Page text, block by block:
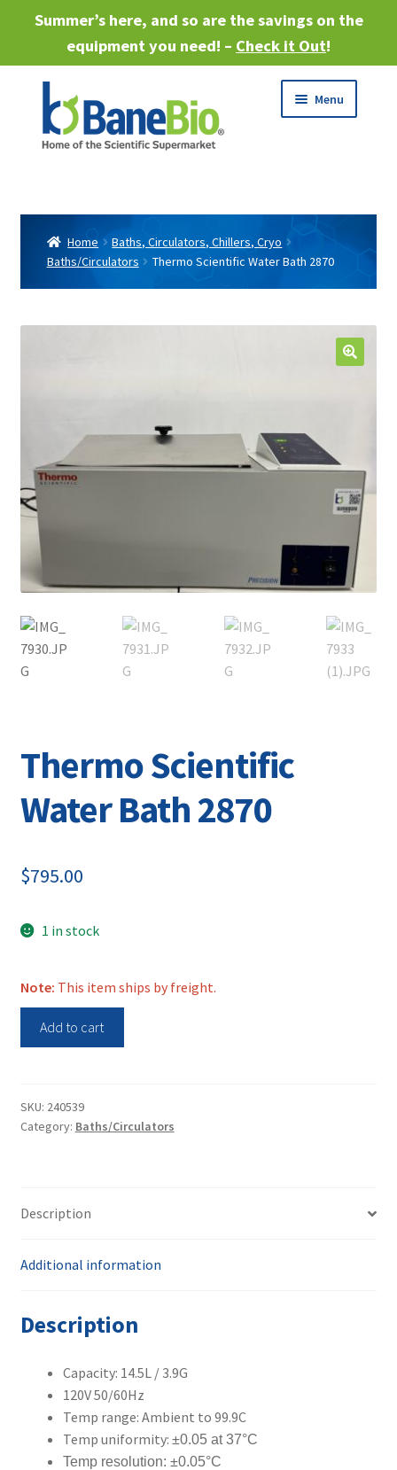
Summer’s here, and so are the savings on the
equipment you need! – Check it Out!
to
navigation
to
content
Menu
menu
Expand
child
menu
Services
Expand
child
menu
Home
Baths, Circulators, Chillers, Cryo
Baths/Circulators
Thermo Scientific Water Bath 2870
Thermo Scientific
Water Bath 2870
$795.00
1 in stock
Note: This item ships by freight.
2870
quantity
Add to cart
SKU: 240539
Category: Baths/Circulators
Description
Additional information
Description
Capacity: 14.5L / 3.9G
120V 50/60Hz
Temp range: Ambient to 99.9C
Temp uniformity: ±0.05 at 37°C
Temp resolution: ±0.05°C